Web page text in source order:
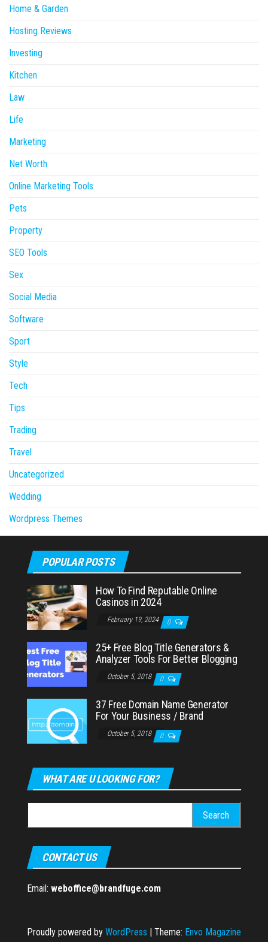
Home & Garden
Hosting Reviews
Investing
Kitchen
Law
Life
Marketing
Net Worth
Online Marketing Tools
Pets
Property
SEO Tools
Sex
Social Media
Software
Sport
Style
Tech
Tips
Trading
Travel
Uncategorized
Wedding
Wordpress Themes
POPULAR POSTS
How To Find Reputable Online
Casinos in 2024
February 19, 2024 0
25+ Free Blog Title Generators &
Analyzer Tools For Better Blogging
October 5, 2018 0
37 Free Domain Name Generator
For Your Business / Brand
October 5, 2018 0
WHAT ARE U LOOKING FOR?
for:
CONTACT US
Email: weboffice@brandfuge.com
Proudly powered by WordPress | Theme: Envo Magazine